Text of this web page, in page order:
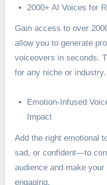
2000+ AI Voices for
Gain access to over
allow you to generate
voiceovers in seconds.
for any niche or industry.
Emotion-Infused
Impact
Add the right emotional
sad, or confident—to
audience and make
engaging.